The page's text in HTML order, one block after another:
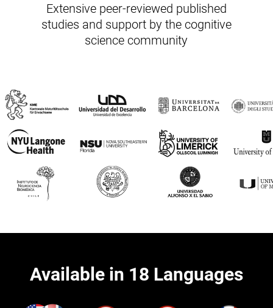
Extensive peer-reviewed published
studies and support by the cognitive
science community
Available in 18 Languages